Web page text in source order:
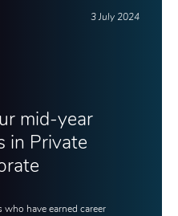
3 July 2024
mid-year
in Private
have earned career